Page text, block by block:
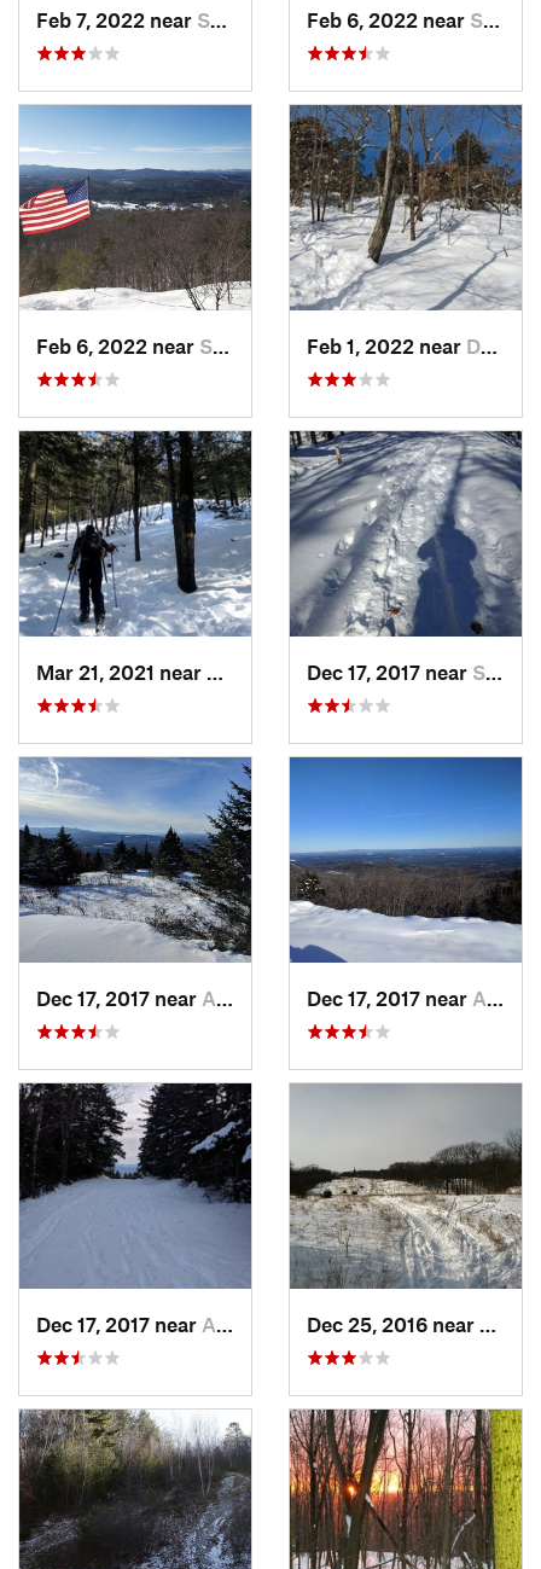
Feb 7, 2022 near Sutton, NH Feb 6, 2022 near Sutton, NH
Feb 6, 2022 near Sutton, NH Feb 1, 2022 near Dedham, MA
Ashburnham, MADec 17, 2017 near Sutton, NH
Dec 17, 2017 near Andover, NH Dec 17, 2017 near Andover, NH
Dec 17, 2017 near Andover, NH